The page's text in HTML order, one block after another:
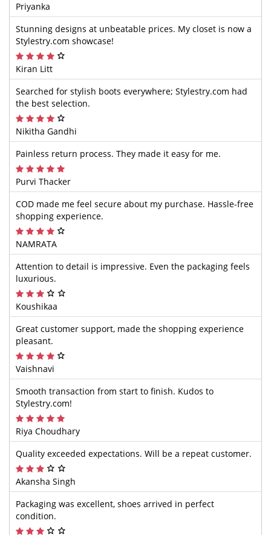
Priyanka
Stunning designs at unbeatable prices. My closet is now a
Stylestry.com showcase!
Kiran Litt
Searched for stylish boots everywhere; Stylestry.com had
the best selection.
Nikitha Gandhi
Painless return process. They made it easy for me.
Purvi Thacker
COD made me feel secure about my purchase. Hassle-free
shopping experience.
NAMRATA
Attention to detail is impressive. Even the packaging feels
luxurious.
Koushikaa
Great customer support, made the shopping experience
pleasant.
Vaishnavi
Smooth transaction from start to finish. Kudos to
Stylestry.com!
Riya Choudhary
Quality exceeded expectations. Will be a repeat customer.
Akansha Singh
Packaging was excellent, shoes arrived in perfect
condition.